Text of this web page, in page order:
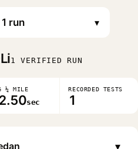
▾
1 VERIFIED RUN
¼ MILE
sec
RECORDED TESTS
1
▾